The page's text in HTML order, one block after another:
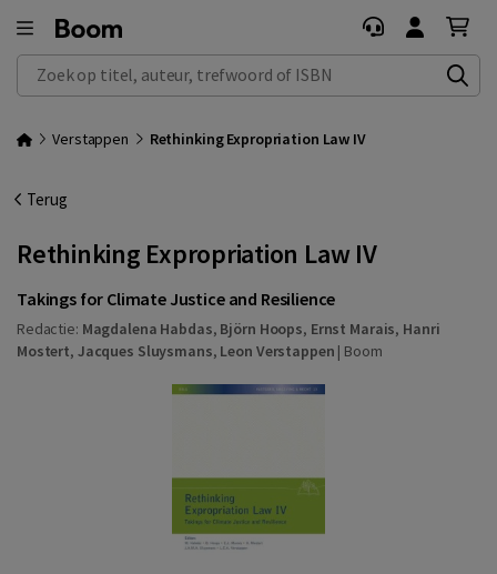
Zoek op titel, auteur, trefwoord of ISBN
Verstappen Rethinking Expropriation Law IV
Terug
Rethinking Expropriation Law IV
Takings for Climate Justice and Resilience
Redactie: Magdalena Habdas, Björn Hoops, Ernst Marais, Hanri
Mostert, Jacques Sluysmans, Leon Verstappen | Boom